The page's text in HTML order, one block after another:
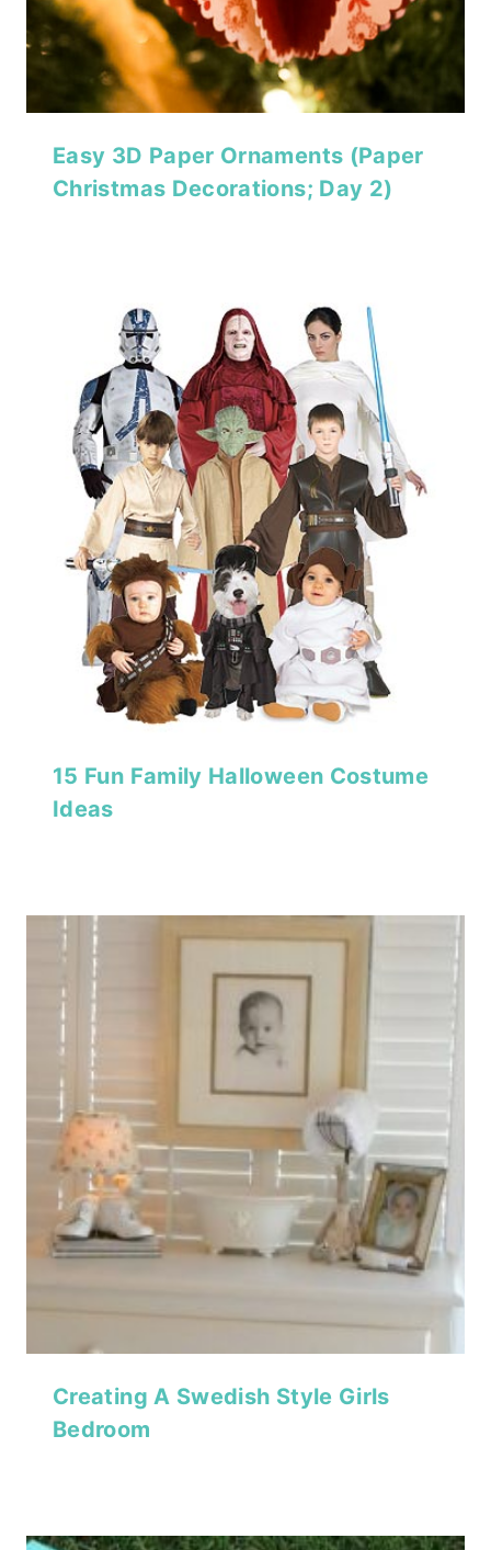
Easy 3D Paper Ornaments (Paper
Christmas Decorations; Day 2)
15 Fun Family Halloween Costume
Ideas
Creating A Swedish Style Girls
Bedroom